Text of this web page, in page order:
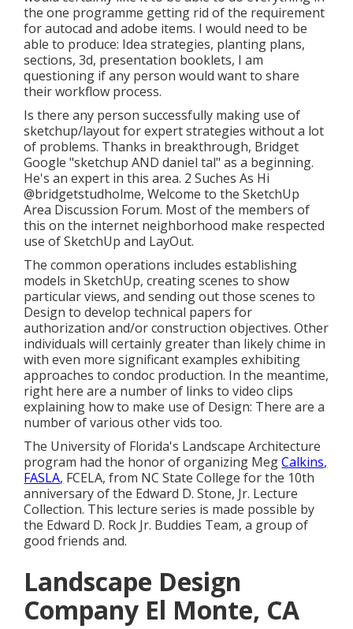
the one programme getting rid of the requirement
for autocad and adobe items. I would need to be
able to produce: Idea strategies, planting plans,
sections, 3d, presentation booklets, I am
questioning if any person would want to share
their workflow process.
Is there any person successfully making use of
sketchup/layout for expert strategies without a lot
of problems. Thanks in breakthrough, Bridget
Google "sketchup AND daniel tal" as a beginning.
He's an expert in this area. 2 Suches As Hi
@bridgetstudholme, Welcome to the SketchUp
Area Discussion Forum. Most of the members of
this on the internet neighborhood make respected
use of SketchUp and LayOut.
The common operations includes establishing
models in SketchUp, creating scenes to show
particular views, and sending out those scenes to
Design to develop technical papers for
authorization and/or construction objectives. Other
individuals will certainly greater than likely chime in
with even more significant examples exhibiting
approaches to condoc production. In the meantime,
right here are a number of links to video clips
explaining how to make use of Design: There are a
number of various other vids too.
The University of Florida's Landscape Architecture
program had the honor of organizing MegCalkins,
FASLA, FCELA, from NC State College for the 10th
anniversary of the Edward D. Stone, Jr. Lecture
Collection. This lecture series is made possible by
the Edward D. Rock Jr. Buddies Team, a group of
good friends and.
Landscape Design
Company El Monte, CA